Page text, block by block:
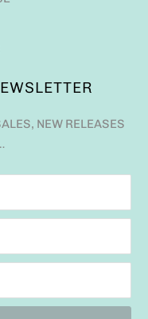
NEW RELEASES